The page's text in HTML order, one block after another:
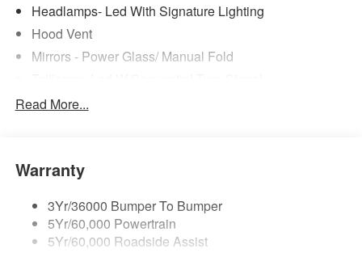
Headlamps- Led With Signature Lighting
Hood Vent
Mirrors - Power Glass/ Manual Fold
Wipers - Rain-Sensing
Read More...
Warranty
3Yr/36000 Bumper To Bumper
5Yr/60,000 Powertrain
5Yr/60,000 Roadside Assist